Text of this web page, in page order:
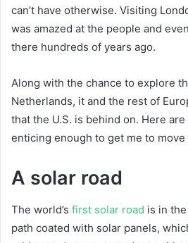
can’t have otherwise. Visiting
was amazed at the people and
there hundreds of years ago.
Along with the chance to explore
Netherlands, it and the rest of
that the U.S. is behind on. Here
enticing enough to get me to move
A solar road
The world’s first solar road is in the
path coated with solar panels,